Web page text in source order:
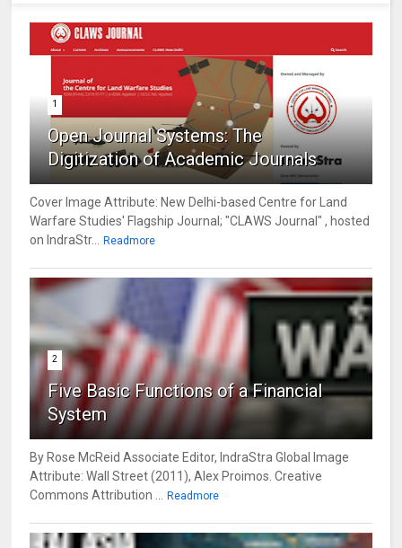
1
Open Journal Systems: The
Digitization of Academic Journals
Cover Image Attribute: New Delhi-based Centre for Land
Warfare Studies' Flagship Journal; "CLAWS Journal" , hosted
on IndraStr...
Readmore
2
Five Basic Functions of a Financial
System
By Rose McReid Associate Editor, IndraStra Global Image
Attribute: Wall Street (2011), Alex Proimos. Creative
Commons Attribution ...
Readmore